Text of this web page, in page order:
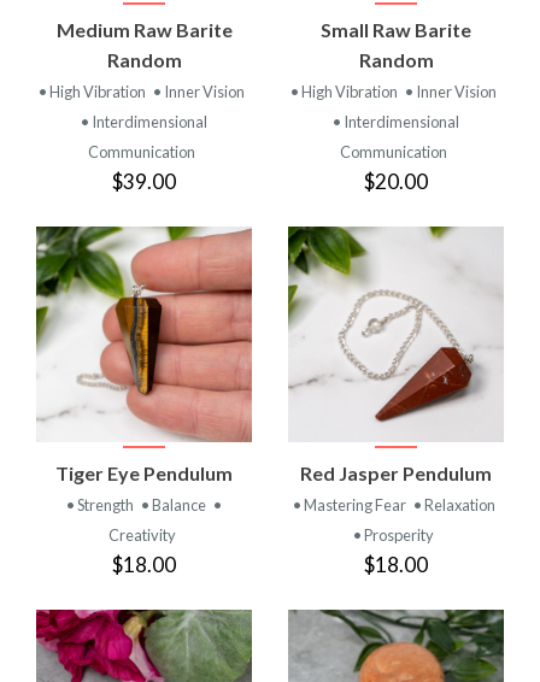
Medium Raw Barite
Random
• High Vibration • Inner Vision
• Interdimensional
Communication
$39.00
Small Raw Barite
Random
• High Vibration • Inner Vision
• Interdimensional
Communication
$20.00
Tiger Eye Pendulum
• Strength • Balance •
Creativity
$18.00
Red Jasper Pendulum
• Mastering Fear • Relaxation
• Prosperity
$18.00